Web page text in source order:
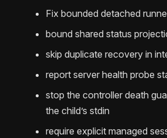
Fix bounded detached
bound shared status
skip duplicate recovery in
report server health probe
stop the controller death
the child’s stdin
require explicit managed